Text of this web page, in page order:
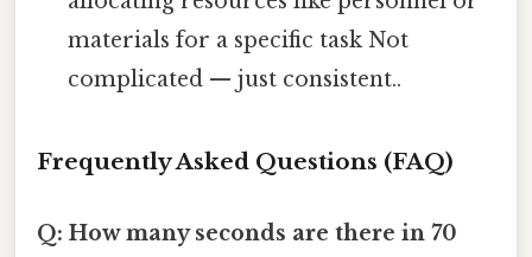
materials for a specific task Not
complicated — just consistent..
Frequently Asked Questions (FAQ)
Q: How many seconds are there in 70